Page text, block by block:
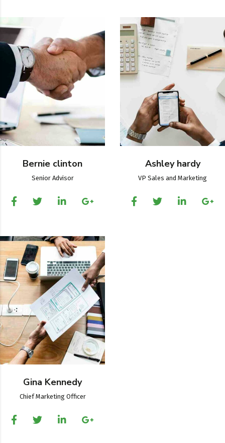
Bernie clinton
Senior Advisor
Ashley hardy
VP Sales and Marketing
Gina Kennedy
Chief Marketing Officer